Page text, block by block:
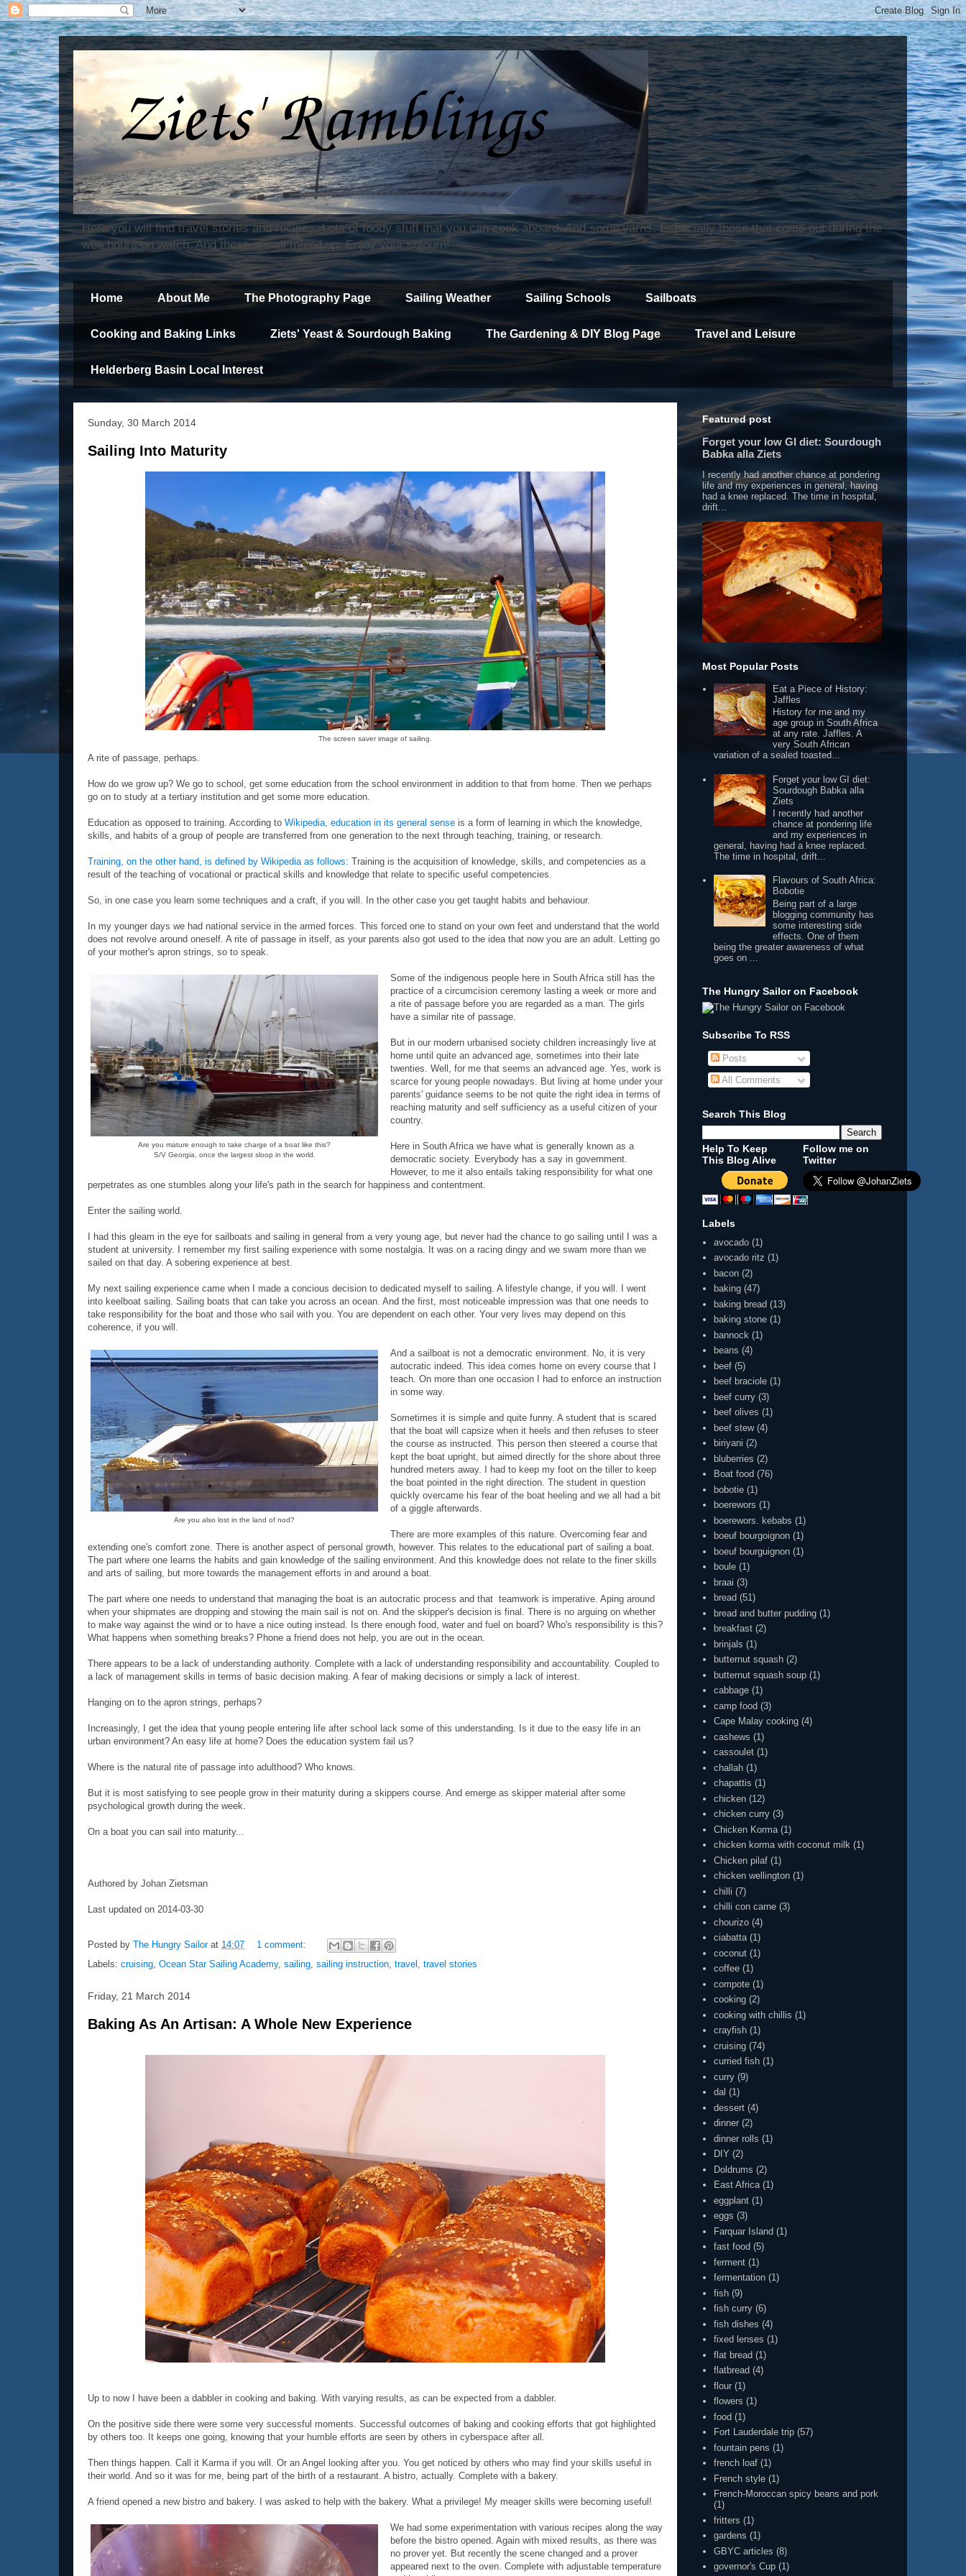
Here you will find travel stories and recipes. Lots of foody stuff that you can cook aboard. And some yarns. Especially those that come out during the
wee hours on watch. And these are all mixed up. Enjoy your sojourn!
Home About Me The Photography Page Sailing Weather Sailing Schools Sailboats
Cooking and Baking Links Ziets' Yeast & Sourdough Baking The Gardening & DIY Blog Page Travel and Leisure
Helderberg Basin Local Interest
Sunday, 30 March 2014
Sailing Into Maturity
The screen saver image of sailing.
A rite of passage, perhaps.
How do we grow up? We go to school, get some education from the school environment in addition to that from home. Then we perhaps
go on to study at a tertiary institution and get some more education.
Education as opposed to training. According to Wikipedia, education in its general sense is a form of learning in which the knowledge,
skills, and habits of a group of people are transferred from one generation to the next through teaching, training, or research.
Training, on the other hand, is defined by Wikipedia as follows: Training is the acquisition of knowledge, skills, and competencies as a
result of the teaching of vocational or practical skills and knowledge that relate to specific useful competencies.
So, in one case you learn some techniques and a craft, if you will. In the other case you get taught habits and behaviour.
In my younger days we had national service in the armed forces. This forced one to stand on your own feet and understand that the world
does not revolve around oneself. A rite of passage in itself, as your parents also got used to the idea that now you are an adult. Letting go
of your mother's apron strings, so to speak.
Are you mature enough to take charge of a boat like this?
S/V Georgia, once the largest sloop in the world.
Some of the indigenous people here in South Africa still has the
practice of a circumcision ceremony lasting a week or more and
a rite of passage before you are regarded as a man. The girls
have a similar rite of passage.
But in our modern urbanised society children increasingly live at
home until quite an advanced age, sometimes into their late
twenties. Well, for me that seems an advanced age. Yes, work is
scarce for young people nowadays. But living at home under your
parents' guidance seems to be not quite the right idea in terms of
reaching maturity and self sufficiency as a useful citizen of your
country.
Here in South Africa we have what is generally known as a
democratic society. Everybody has a say in government.
However, to me it also entails taking responsibility for what one
perpetrates as one stumbles along your life's path in the search for happiness and contentment.
Enter the sailing world.
I had this gleam in the eye for sailboats and sailing in general from a very young age, but never had the chance to go sailing until I was a
student at university. I remember my first sailing experience with some nostalgia. It was on a racing dingy and we swam more than we
sailed on that day. A sobering experience at best.
My next sailing experience came when I made a concious decision to dedicated myself to sailing. A lifestyle change, if you will. I went
into keelboat sailing. Sailing boats that can take you across an ocean. And the first, most noticeable impression was that one needs to
take responsibility for the boat and those who sail with you. You are dependent on each other. Your very lives may depend on this
coherence, if you will.
Are you also lost in the land of nod?
And a sailboat is not a democratic environment. No, it is very
autocratic indeed. This idea comes home on every course that I
teach. On more than one occasion I had to enforce an instruction
in some way.
Sometimes it is simple and quite funny. A student that is scared
that the boat will capsize when it heels and then refuses to steer
the course as instructed. This person then steered a course that
kept the boat upright, but aimed directly for the shore about three
hundred meters away. I had to keep my foot on the tiller to keep
the boat pointed in the right direction. The student in question
quickly overcame his fear of the boat heeling and we all had a bit
of a giggle afterwards.
There are more examples of this nature. Overcoming fear and
extending one's comfort zone. There is another aspect of personal growth, however. This relates to the educational part of sailing a boat.
The part where one learns the habits and gain knowledge of the sailing environment. And this knowledge does not relate to the finer skills
and arts of sailing, but more towards the management efforts in and around a boat.
The part where one needs to understand that managing the boat is an autocratic process and that teamwork is imperative. Aping around
when your shipmates are dropping and stowing the main sail is not on. And the skipper's decision is final. There is no arguing on whether
to make way against the wind or to have a nice outing instead. Is there enough food, water and fuel on board? Who's responsibility is this?
What happens when something breaks? Phone a friend does not help, you are out in the ocean.
There appears to be a lack of understanding authority. Complete with a lack of understanding responsibility and accountability. Coupled to
a lack of management skills in terms of basic decision making. A fear of making decisions or simply a lack of interest.
Hanging on to the apron strings, perhaps?
Increasingly, I get the idea that young people entering life after school lack some of this understanding. Is it due to the easy life in an
urban environment? An easy life at home? Does the education system fail us?
Where is the natural rite of passage into adulthood? Who knows.
But it is most satisfying to see people grow in their maturity during a skippers course. And emerge as skipper material after some
psychological growth during the week.
On a boat you can sail into maturity...
Authored by Johan Zietsman
Last updated on 2014-03-30
Posted by The Hungry Sailor at 14:07
1 comment:
Labels: cruising Ocean Star Sailing Academy, sailing sailing instruction travel travel stories
Friday, 21 March 2014
Baking As An Artisan: A Whole New Experience
Up to now I have been a dabbler in cooking and baking. With varying results, as can be expected from a dabbler.
On the positive side there were some very successful moments. Successful outcomes of baking and cooking efforts that got highlighted
by others too. It keeps one going, knowing that your humble efforts are seen by others in cyberspace after all.
Then things happen. Call it Karma if you will. Or an Angel looking after you. You get noticed by others who may find your skills useful in
their world. And so it was for me, being part of the birth of a restaurant. A bistro, actually. Complete with a bakery.
A friend opened a new bistro and bakery. I was asked to help with the bakery. What a privilege! My meager skills were becoming useful!
We had some experimentation with various recipes along the way
before the bistro opened. Again with mixed results, as there was
no prover yet. But recently the scene changed and a prover
appeared next to the oven. Complete with adjustable temperature
Featured post
Forget your low GI diet: Sourdough
Babka alla Ziets
I recently had another chance at pondering
life and my experiences in general, having
had a knee replaced. The time in hospital,
drift...
Most Popular Posts
Eat a Piece of History:
Jaffles
History for me and my
age group in South Africa
at any rate. Jaffles. A
very South African
variation of a sealed toasted...
Forget your low GI diet:
Sourdough Babka alla
Ziets
I recently had another
chance at pondering life
and my experiences in
general, having had a knee replaced.
The time in hospital, drift...
Flavours of South Africa:
Bobotie
Being part of a large
blogging community has
some interesting side
effects. One of them
being the greater awareness of what
goes on ...
The Hungry Sailor on Facebook
Subscribe To RSS
Posts
All Comments
Search This Blog
Help To Keep
This Blog Alive
Follow me on
Twitter
Labels
avocado (1)
avocado ritz (1)
bacon (2)
baking (47)
baking bread (13)
baking stone (1)
bannock (1)
beans (4)
beef (5)
beef braciole (1)
beef curry (3)
beef olives (1)
beef stew (4)
biriyani (2)
bluberries (2)
Boat food (76)
bobotie (1)
boerewors (1)
boerewors. kebabs (1)
boeuf bourgoignon (1)
boeuf bourguignon (1)
boule (1)
braai (3)
bread (51)
bread and butter pudding (1)
breakfast (2)
brinjals (1)
butternut squash (2)
butternut squash soup (1)
cabbage (1)
camp food (3)
Cape Malay cooking (4)
cashews (1)
cassoulet (1)
challah (1)
chapattis (1)
chicken (12)
chicken curry (3)
Chicken Korma (1)
chicken korma with coconut milk (1)
Chicken pilaf (1)
chicken wellington (1)
chilli (7)
chilli con carne (3)
chourizo (4)
ciabatta (1)
coconut (1)
coffee (1)
compote (1)
cooking (2)
cooking with chillis (1)
crayfish (1)
cruising (74)
curried fish (1)
curry (9)
dal (1)
dessert (4)
dinner (2)
dinner rolls (1)
DIY (2)
Doldrums (2)
East Africa (1)
eggplant (1)
eggs (3)
Farquar Island (1)
fast food (5)
ferment (1)
fermentation (1)
fish (9)
fish curry (6)
fish dishes (4)
fixed lenses (1)
flat bread (1)
flatbread (4)
flour (1)
flowers (1)
food (1)
Fort Lauderdale trip (57)
fountain pens (1)
french loaf (1)
French style (1)
French-Moroccan spicy beans and pork
(1)
fritters (1)
gardens (1)
GBYC articles (8)
governor's Cup (1)